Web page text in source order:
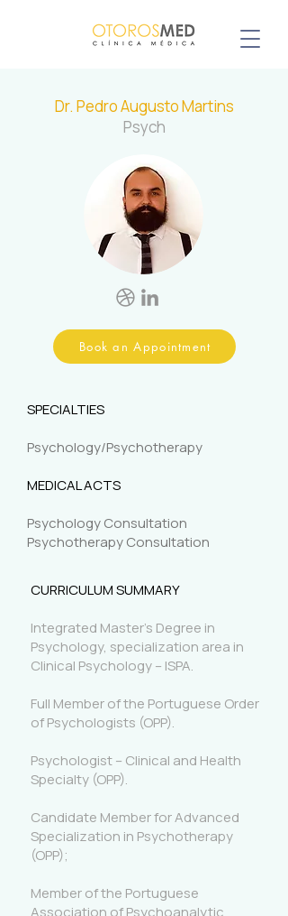
Dr. Pedro Augusto Martins
Psych
Book an Appointment
SPECIALTIES
Psychology/Psychotherapy
MEDICAL ACTS
Psychology Consultation
Psychotherapy Consultation
CURRICULUM SUMMARY
Integrated Master's Degree in
Psychology, specialization area in
Clinical Psychology – ISPA.
Full Member of the Portuguese Order
of Psychologists (OPP).
Psychologist – Clinical and Health
Specialty (OPP).
Candidate Member for Advanced
Specialization in Psychotherapy
(OPP);
Member of the Portuguese
Association of Psychoanalytic